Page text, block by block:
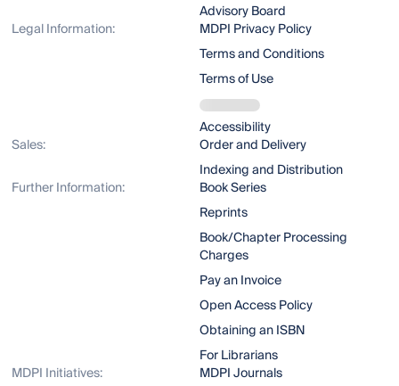
Advisory Board
Legal Information:
MDPI Privacy Policy
Terms and Conditions
Terms of Use
Accessibility
Sales:
Order and Delivery
Indexing and Distribution
Further Information:
Book Series
Reprints
Book/Chapter Processing
Charges
Pay an Invoice
Open Access Policy
Obtaining an ISBN
For Librarians
MDPI Initiatives:
MDPI Journals